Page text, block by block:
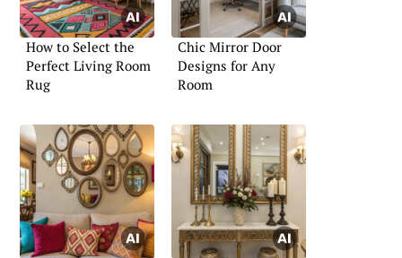
How to Select the
Perfect Living Room
Rug
Chic Mirror Door
Designs for Any
Room